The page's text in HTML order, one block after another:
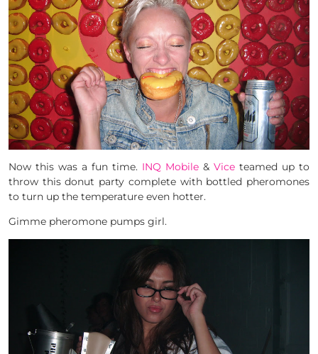
Now this was a fun time. INQ Mobile & Vice teamed up to
throw this donut party complete with bottled pheromones
to turn up the temperature even hotter.
Gimme pheromone pumps girl.